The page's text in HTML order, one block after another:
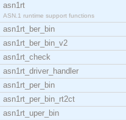
asn1rt
ASN.1 runtime support functions
asn1rt_ber_bin
asn1rt_ber_bin_v2
asn1rt_check
asn1rt_driver_handler
asn1rt_per_bin
asn1rt_per_bin_rt2ct
asn1rt_uper_bin